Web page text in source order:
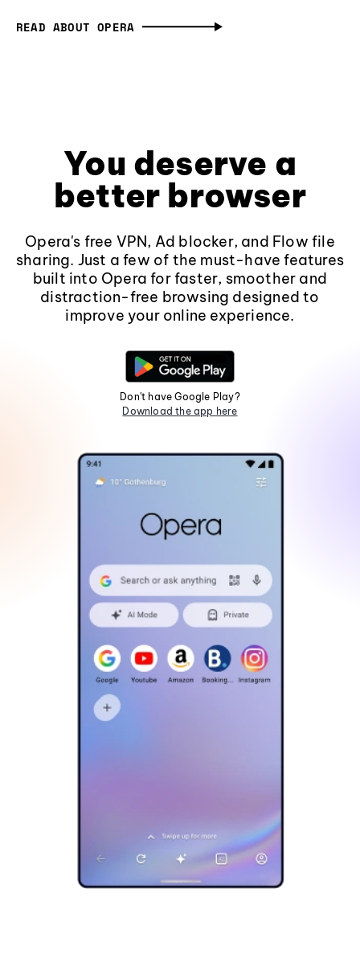
READ ABOUT OPERA
You deserve a
better browser
Opera's free VPN, Ad blocker, and Flow file
sharing. Just a few of the must-have features
built into Opera for faster, smoother and
distraction-free browsing designed to
improve your online experience.
Don't have Google Play?
Download the app here